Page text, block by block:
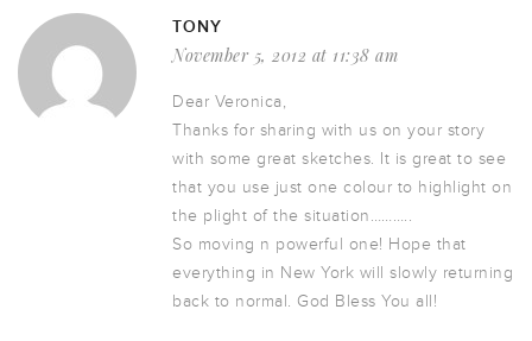
TONY
November 5, 2012 at 11:38 am
Dear Veronica,
Thanks for sharing with us on your story
with some great sketches. It is great to see
that you use just one colour to highlight on
the plight of the situation………..
So moving n powerful one! Hope that
everything in New York will slowly returning
back to normal. God Bless You all!